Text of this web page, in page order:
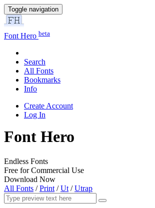
Toggle navigation
Font Hero beta
Search
All Fonts
Bookmarks
Info
Create Account
Log In
Font Hero
Endless Fonts
Free for Commercial Use
Download Now
All Fonts /Print /Ut /Utrap